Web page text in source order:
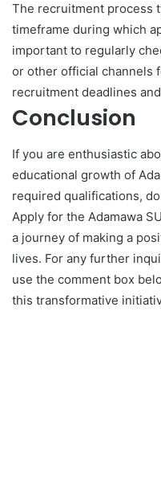
The recruitment process
timeframe during which
important to regularly
or other official channels
recruitment deadlines
Conclusion
If you are enthusiastic
educational growth of
required qualifications,
Apply for the Adamawa
a journey of making a
lives. For any further
use the comment box
this transformative